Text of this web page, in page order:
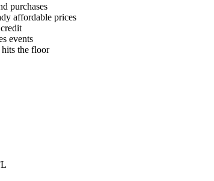
purchases
affordable prices
events
the floor